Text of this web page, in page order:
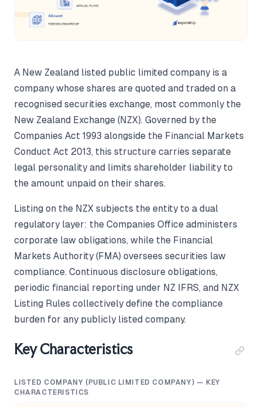
A New Zealand listed public limited company is a
company whose shares are quoted and traded on a
recognised securities exchange, most commonly the
New Zealand Exchange (NZX). Governed by the
Companies Act 1993 alongside the Financial Markets
Conduct Act 2013, this structure carries separate
legal personality and limits shareholder liability to
the amount unpaid on their shares.
Listing on the NZX subjects the entity to a dual
regulatory layer: the Companies Office administers
corporate law obligations, while the Financial
Markets Authority (FMA) oversees securities law
compliance. Continuous disclosure obligations,
periodic financial reporting under NZ IFRS, and NZX
Listing Rules collectively define the compliance
burden for any publicly listed company.
Key Characteristics
LISTED COMPANY (PUBLIC LIMITED COMPANY) — KEY
CHARACTERISTICS